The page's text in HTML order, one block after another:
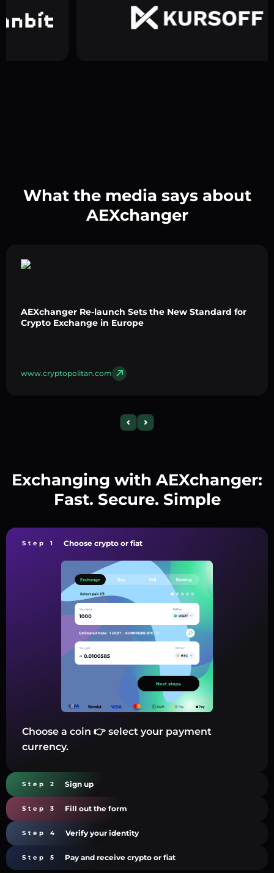
What the media says about
AEXchanger
AEXchanger Re-launch Sets the New Standard for
Crypto Exchange in Europe
www.cryptopolitan.com
Exchanging with AEXchanger:
Fast. Secure. Simple
Step 1 Choose crypto or fiat
Choose a coin 👉 select your payment
currency.
Step 2 Sign up
Step 3 Fill out the form
Step 4 Verify your identity
Step 5 Pay and receive crypto or fiat